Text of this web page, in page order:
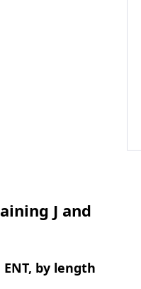
J and
by length